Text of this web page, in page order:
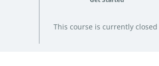
This course is currently closed